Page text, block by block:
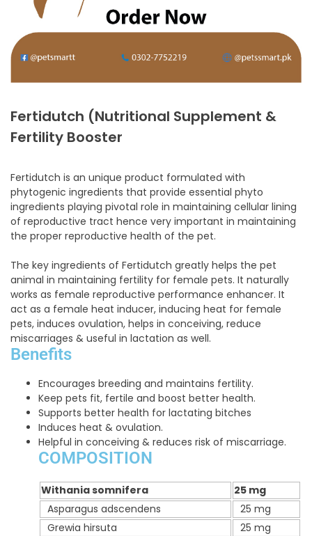
Fertidutch (Nutritional Supplement &
Fertility Booster
Fertidutch is an unique product formulated with
phytogenic ingredients that provide essential phyto
ingredients playing pivotal role in maintaining cellular lining
of reproductive tract hence very important in maintaining
the proper reproductive health of the pet.
The key ingredients of Fertidutch greatly helps the pet
animal in maintaining fertility for female pets. It naturally
works as female reproductive performance enhancer. It
act as a female heat inducer, inducing heat for female
pets, induces ovulation, helps in conceiving, reduce
miscarriages & useful in lactation as well.
Benefits
Encourages breeding and maintains fertility.
Keep pets fit, fertile and boost better health.
Supports better health for lactating bitches
Induces heat & ovulation.
Helpful in conceiving & reduces risk of miscarriage.
COMPOSITION
Withania somnifera
25 mg
Asparagus adscendens
25 mg
Grewia hirsuta
25 mg